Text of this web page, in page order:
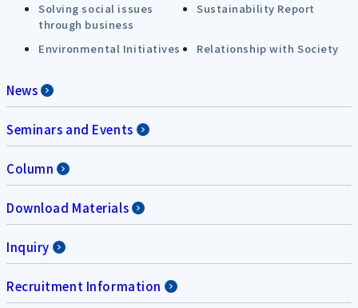
Solving social issues
through business
Sustainability Report
Environmental Initiatives Relationship with Society
News
Seminars and Events
Column
Download Materials
Inquiry
Recruitment Information